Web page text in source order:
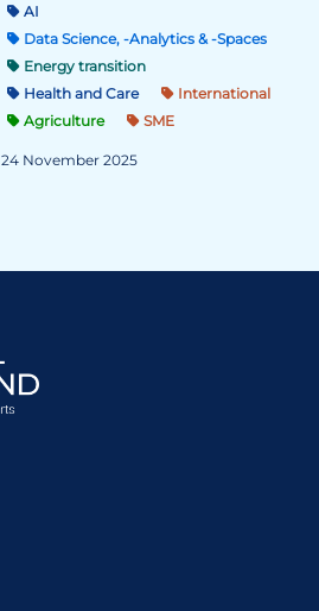
AI
Data Science, -Analytics & -Spaces
Energy transition
Health and Care
International
Agriculture
SME
24 November 2025